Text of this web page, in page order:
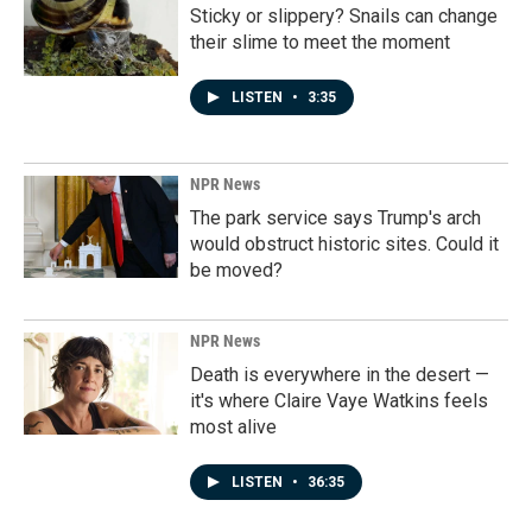
Sticky or slippery? Snails can change
their slime to meet the moment
LISTEN • 3:35
NPR News
The park service says Trump's arch
would obstruct historic sites. Could it
be moved?
NPR News
Death is everywhere in the desert —
it's where Claire Vaye Watkins feels
most alive
LISTEN • 36:35